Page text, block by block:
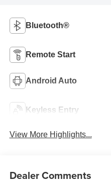
Bluetooth®
Remote Start
Android Auto
Keyless Entry
View More Highlights...
Dealer Comments